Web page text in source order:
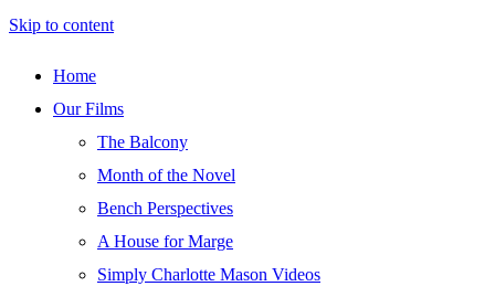
Skip to content
Home
Our Films
The Balcony
Month of the Novel
Bench Perspectives
A House for Marge
Simply Charlotte Mason Videos